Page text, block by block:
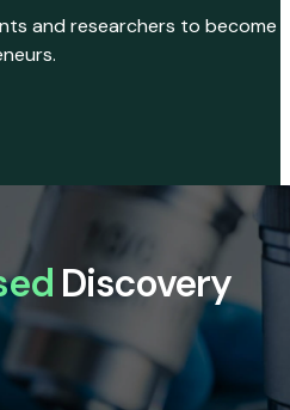
and researchers to become
Discovery